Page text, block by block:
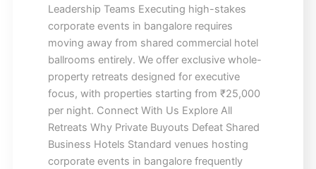
Leadership Teams Executing high-stakes
corporate events in bangalore requires
moving away from shared commercial hotel
ballrooms entirely. We offer exclusive whole-
property retreats designed for executive
focus, with properties starting from ₹25,000
per night. Connect With Us Explore All
Retreats Why Private Buyouts Defeat Shared
Business Hotels Standard venues hosting
corporate events in bangalore frequently